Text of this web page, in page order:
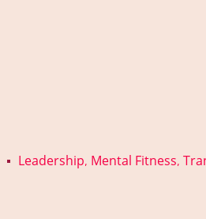
Leadership, Mental Fitness,